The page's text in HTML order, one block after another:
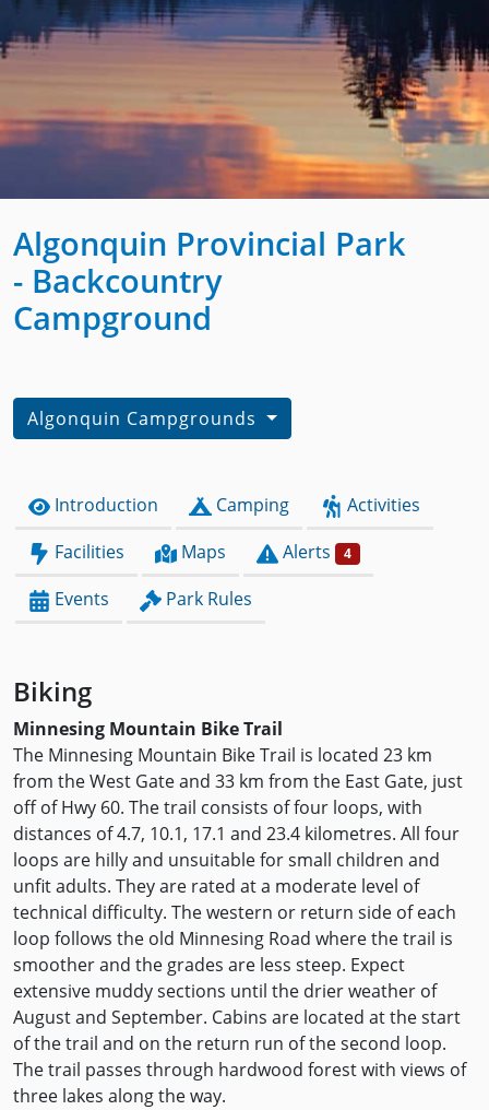
Algonquin Provincial Park
- Backcountry
Campground
Algonquin Campgrounds
Introduction Camping
Activities
Facilities
Maps Alerts 4
Events Park Rules
Biking
Minnesing Mountain Bike Trail
The Minnesing Mountain Bike Trail is located 23 km
from the West Gate and 33 km from the East Gate, just
off of Hwy 60. The trail consists of four loops, with
distances of 4.7, 10.1, 17.1 and 23.4 kilometres. All four
loops are hilly and unsuitable for small children and
unfit adults. They are rated at a moderate level of
technical difficulty. The western or return side of each
loop follows the old Minnesing Road where the trail is
smoother and the grades are less steep. Expect
extensive muddy sections until the drier weather of
August and September. Cabins are located at the start
of the trail and on the return run of the second loop.
The trail passes through hardwood forest with views of
three lakes along the way.